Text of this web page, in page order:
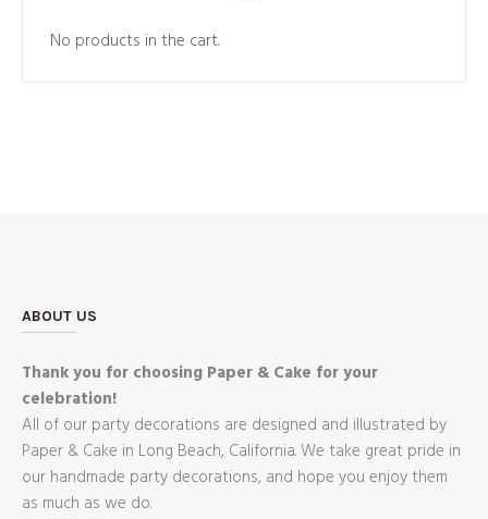
No products in the cart.
ABOUT US
Thank you for choosing Paper & Cake for your
celebration!
All of our party decorations are designed and illustrated by
Paper & Cake in Long Beach, California. We take great pride in
our handmade party decorations, and hope you enjoy them
as much as we do.